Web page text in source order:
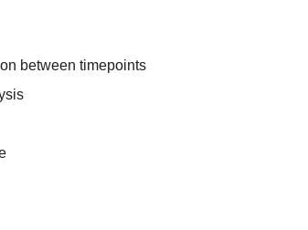
between timepoints